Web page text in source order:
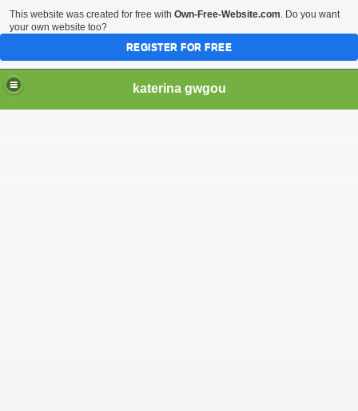
katerina gwgou
This website was created for free with Own-Free-Website.com. Do you want
your own website too?
REGISTER FOR FREE